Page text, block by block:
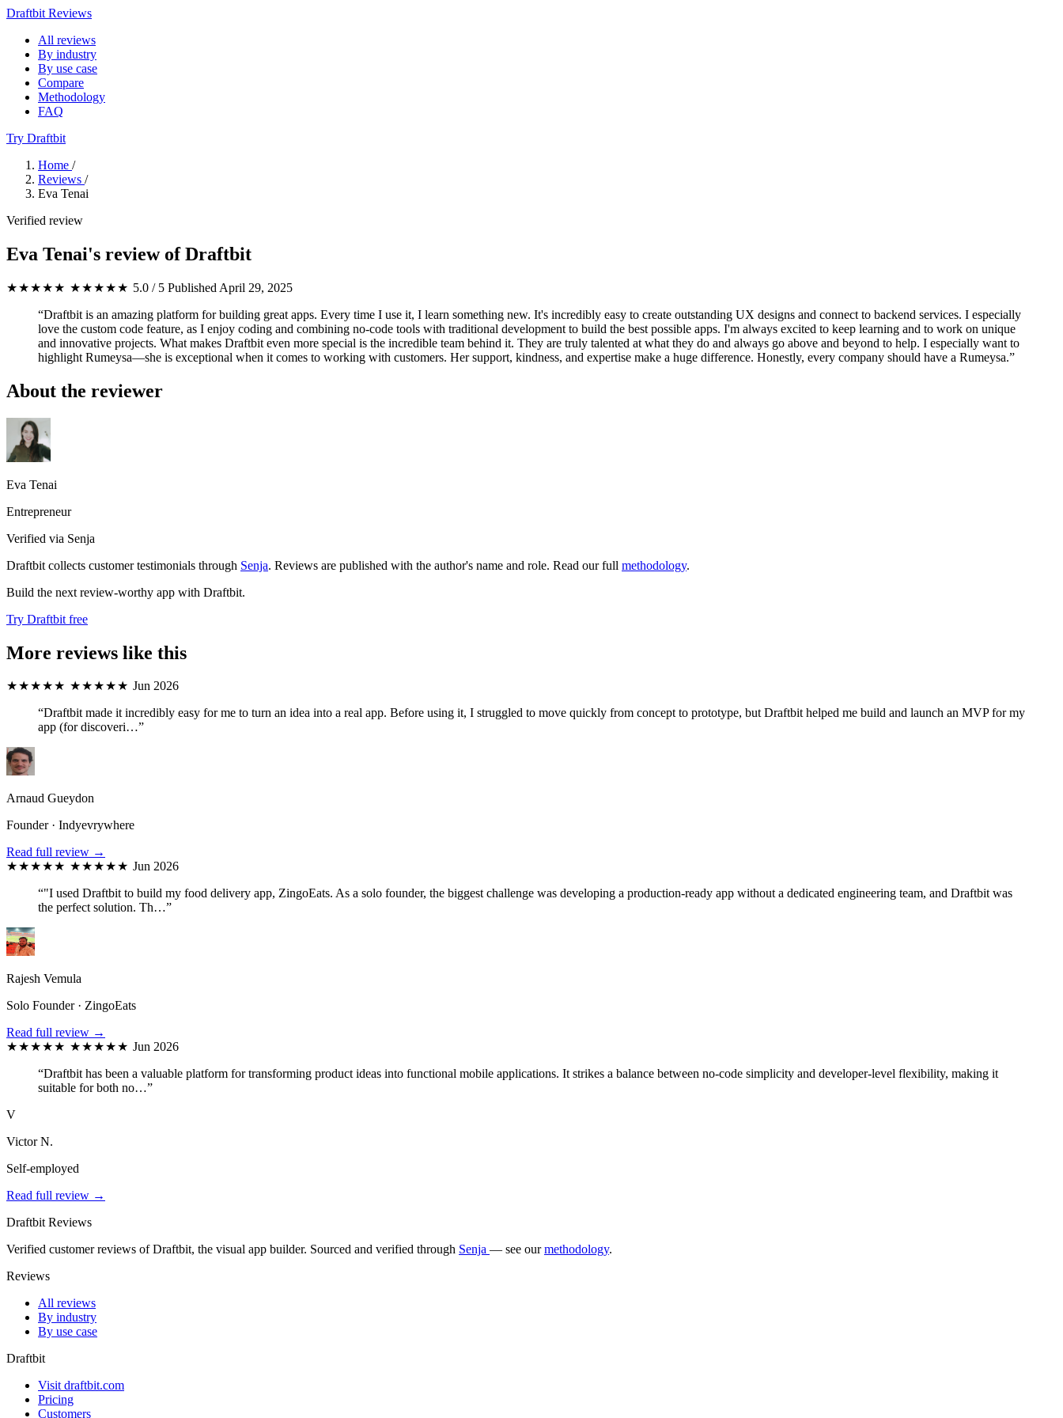
Draftbit Reviews
All reviews
By industry
By use case
Compare
Methodology
FAQ
Try Draftbit
Home /
Reviews /
Eva Tenai
Verified review
Eva Tenai's review of Draftbit
★★★★★ ★★★★★ 5.0 / 5 Published April 29, 2025
“Draftbit is an amazing platform for building great apps. Every time I use it, I learn something new. It's incredibly easy to create outstanding UX designs and connect to backend services. I especially
love the custom code feature, as I enjoy coding and combining no-code tools with traditional development to build the best possible apps. I'm always excited to keep learning and to work on unique
and innovative projects. What makes Draftbit even more special is the incredible team behind it. They are truly talented at what they do and always go above and beyond to help. I especially want to
highlight Rumeysa—she is exceptional when it comes to working with customers. Her support, kindness, and expertise make a huge difference. Honestly, every company should have a Rumeysa.”
About the reviewer
Eva Tenai
Entrepreneur
Verified via Senja
Draftbit collects customer testimonials through Senja. Reviews are published with the author's name and role. Read our full methodology.
Build the next review-worthy app with Draftbit.
Try Draftbit free
More reviews like this
★★★★★ ★★★★★ Jun 2026
“Draftbit made it incredibly easy for me to turn an idea into a real app. Before using it, I struggled to move quickly from concept to prototype, but Draftbit helped me build and launch an MVP for my
app (for discoveri…”
Arnaud Gueydon
Founder · Indyevrywhere
Read full review →
★★★★★ ★★★★★ Jun 2026
“"I used Draftbit to build my food delivery app, ZingoEats. As a solo founder, the biggest challenge was developing a production-ready app without a dedicated engineering team, and Draftbit was
the perfect solution. Th…”
Rajesh Vemula
Solo Founder · ZingoEats
Read full review →
★★★★★ ★★★★★ Jun 2026
“Draftbit has been a valuable platform for transforming product ideas into functional mobile applications. It strikes a balance between no-code simplicity and developer-level flexibility, making it
suitable for both no…”
V
Victor N.
Self-employed
Read full review →
Draftbit Reviews
Verified customer reviews of Draftbit, the visual app builder. Sourced and verified through Senja — see ourmethodology.
Reviews
All reviews
By industry
By use case
Draftbit
Visit draftbit.com
Pricing
Customers